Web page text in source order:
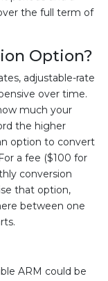
the full term of
Option?
adjustable-rate
over time.
much your
the higher
option to convert
a fee ($100 for
conversion
that option,
between one
ARM could be